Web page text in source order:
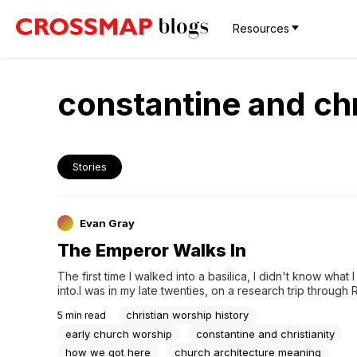
Resources
constantine and
Stories
Evan Gray
The Emperor Walks In
The first time I walked into a basilica, I didn't know what
into.I was in my late twenties, on a research trip through
interested in the acoustics than the architecture. I
just inside the entrance — a long, high central nave,
running...
5 min read
christian worship history
early church worship
constantine and christianity
how we got here
church architecture meaning